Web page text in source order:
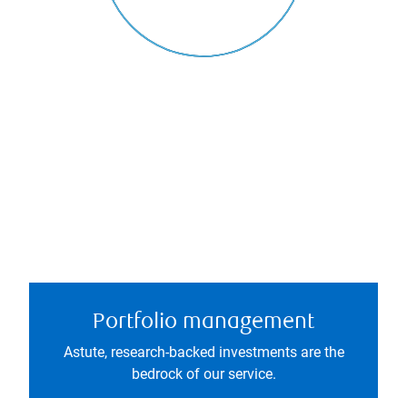
Portfolio management
Astute, research-backed investments are the
bedrock of our service.